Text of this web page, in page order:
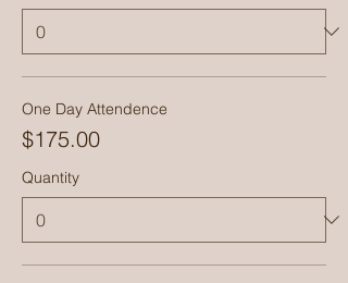
One Day Attendence
$175.00
Quantity